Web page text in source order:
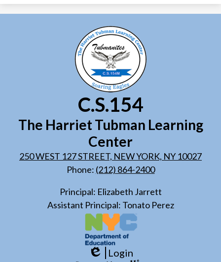
C.S.154
The Harriet Tubman Learning
Center
250 WEST 127 STREET, NEW YORK, NY 10027
Phone: (212) 864-2400
Principal: Elizabeth Jarrett
Assistant Principal: Tonato Perez
Login